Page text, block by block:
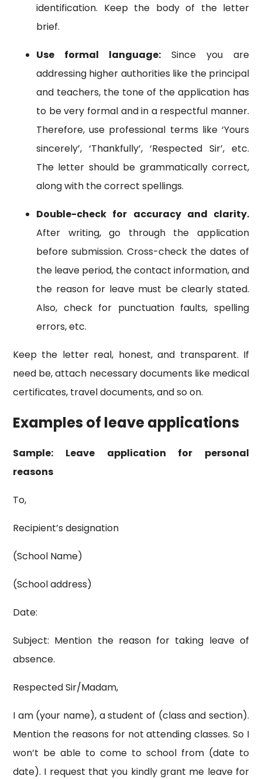
identification. Keep the body of the letter
brief.
Use formal language: Since you are
addressing higher authorities like the principal
and teachers, the tone of the application has
to be very formal and in a respectful manner.
Therefore, use professional terms like ‘Yours
sincerely’, ‘Thankfully’, ‘Respected Sir’, etc.
The letter should be grammatically correct,
along with the correct spellings.
Double-check for accuracy and clarity.
After writing, go through the application
before submission. Cross-check the dates of
the leave period, the contact information, and
the reason for leave must be clearly stated.
Also, check for punctuation faults, spelling
errors, etc.
Keep the letter real, honest, and transparent. If
need be, attach necessary documents like medical
certificates, travel documents, and so on.
Examples of leave applications
Sample: Leave application for personal
reasons
To,
Recipient’s designation
(School Name)
(School address)
Date:
Subject: Mention the reason for taking leave of
absence.
Respected Sir/Madam,
I am (your name), a student of (class and section).
Mention the reasons for not attending classes. So I
won’t be able to come to school from (date to
date). I request that you kindly grant me leave for